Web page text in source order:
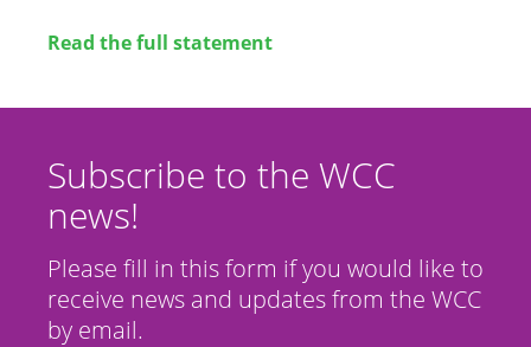
Read the full statement
Subscribe to the WCC
news!
Please fill in this form if you would like to
receive news and updates from the WCC
by email.